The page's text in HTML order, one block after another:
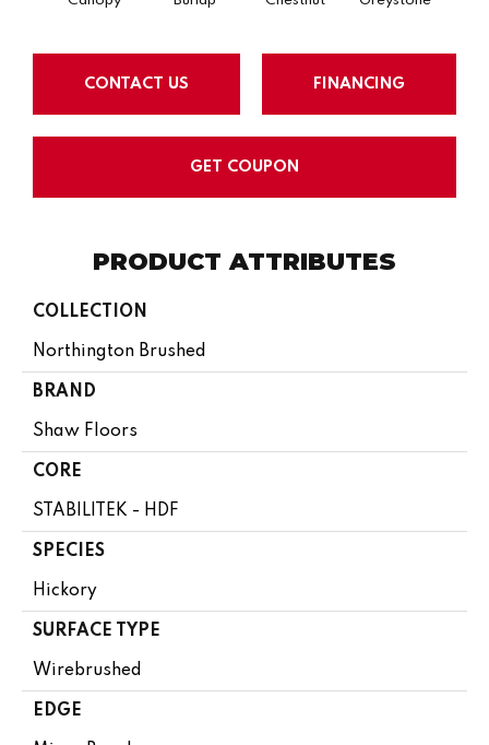
CONTACT US FINANCING
GET COUPON
PRODUCT ATTRIBUTES
COLLECTION
Northington Brushed
BRAND
Shaw Floors
CORE
STABILITEK - HDF
SPECIES
Hickory
SURFACE TYPE
Wirebrushed
EDGE